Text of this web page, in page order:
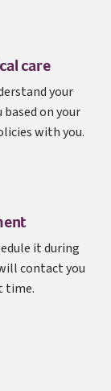
care
your
on your
with you.
it during
contact you
time.